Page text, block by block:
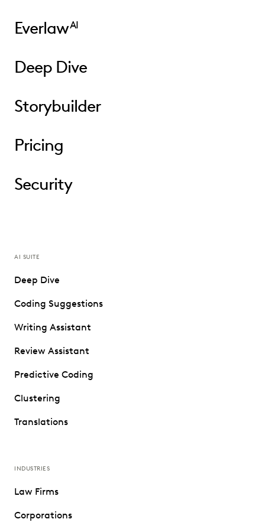
EverlawAI
Deep Dive
Storybuilder
Pricing
Security
AI SUITE
Deep Dive
Coding Suggestions
Writing Assistant
Review Assistant
Predictive Coding
Clustering
Translations
INDUSTRIES
Law Firms
Corporations